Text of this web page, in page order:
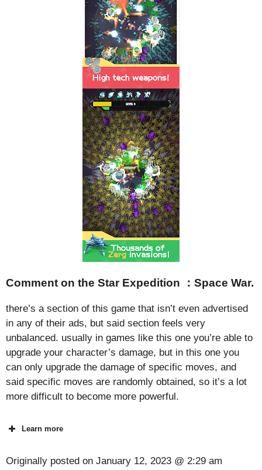
Comment on the Star Expedition ：Space War.
there’s a section of this game that isn’t even advertised
in any of their ads, but said section feels very
unbalanced. usually in games like this one you’re able to
upgrade your character’s damage, but in this one you
can only upgrade the damage of specific moves, and
said specific moves are randomly obtained, so it’s a lot
more difficult to become more powerful.
Learn more
Originally posted on January 12, 2023 @ 2:29 am